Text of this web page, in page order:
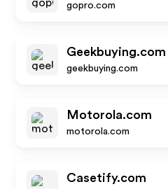
gopro.com
Geekbuying.com
geekbuying.com
Motorola.com
motorola.com
Casetify.com